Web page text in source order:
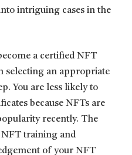
intriguing cases in the
a certified NFT
selecting an appropriate
You are less likely to
because NFTs are
recently. The
training and
of your NFT